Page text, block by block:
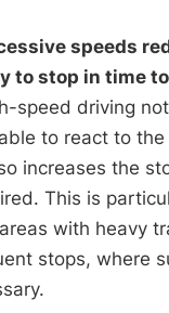
speeds
to stop in time
speed driving
to react to the
increases the
This is
with heavy
stops, where